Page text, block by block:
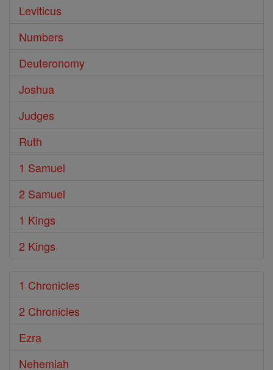
Leviticus
Numbers
Deuteronomy
Joshua
Judges
Ruth
1 Samuel
2 Samuel
1 Kings
2 Kings
1 Chronicles
2 Chronicles
Ezra
Nehemiah